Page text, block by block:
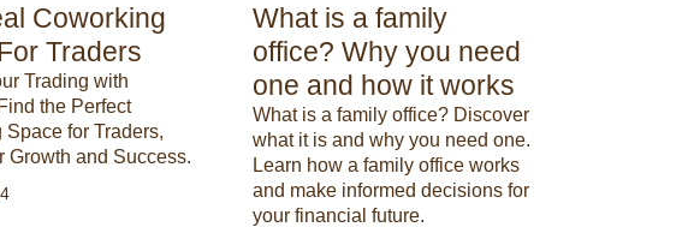
Coworking
Traders
Trading with
the Perfect
for Traders,
Growth and Success.
What is a family
office? Why you need
one and how it works
What is a family office? Discover
what it is and why you need one.
Learn how a family office works
and make informed decisions for
your financial future.